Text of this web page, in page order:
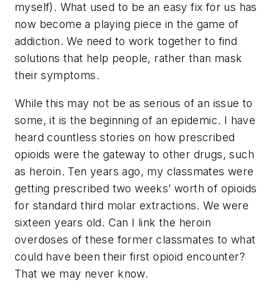
myself). What used to be an easy fix for us has
now become a playing piece in the game of
addiction. We need to work together to find
solutions that help people, rather than mask
their symptoms.
While this may not be as serious of an issue to
some, it is the beginning of an epidemic. I have
heard countless stories on how prescribed
opioids were the gateway to other drugs, such
as heroin. Ten years ago, my classmates were
getting prescribed two weeks’ worth of opioids
for standard third molar extractions. We were
sixteen years old. Can I link the heroin
overdoses of these former classmates to what
could have been their first opioid encounter?
That we may never know.